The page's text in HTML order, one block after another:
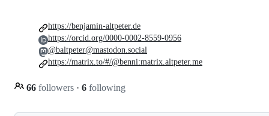
66 followers · 6 following
https://benjamin-altpeter.de
https://orcid.org/0000-0002-8559-0956
@baltpeter@mastodon.social
https://matrix.to/#/@benni:matrix.altpeter.me